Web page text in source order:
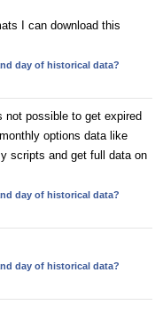
I can download this
day of historical data?
possible to get expired
options data like
scripts and get full data on
day of historical data?
day of historical data?